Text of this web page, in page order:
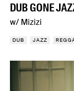
DUB GONE
w/ Mizizi
DUB JAZZ